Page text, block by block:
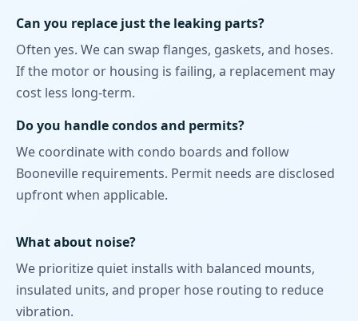
Can you replace just the leaking parts?
Often yes. We can swap flanges, gaskets, and hoses.
If the motor or housing is failing, a replacement may
cost less long-term.
Do you handle condos and permits?
We coordinate with condo boards and follow
Booneville requirements. Permit needs are disclosed
upfront when applicable.
What about noise?
We prioritize quiet installs with balanced mounts,
insulated units, and proper hose routing to reduce
vibration.